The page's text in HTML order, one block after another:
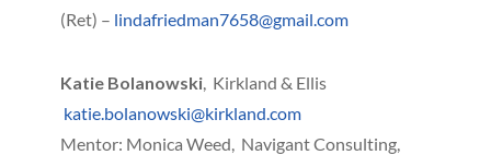
(Ret) – lindafriedman7658@gmail.com
Katie Bolanowski, Kirkland & Ellis
katie.bolanowski@kirkland.com
Mentor: Monica Weed, Navigant Consulting,